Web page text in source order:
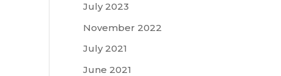
July 2023
November 2022
July 2021
June 2021